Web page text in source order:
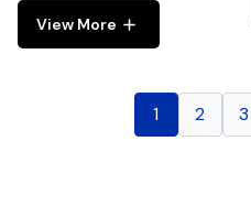
View More
1 2 3